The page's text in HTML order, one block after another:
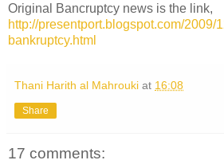
Original Bancruptcy news is the link,
http://presentport.blogspot.com/2009/
bankruptcy.html
Thani Harith al Mahrouki at 16:08
Share
17 comments: